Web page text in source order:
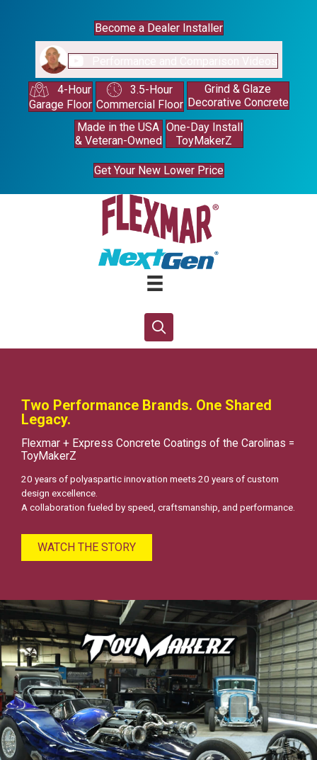
Become a Dealer Installer
4-Hour
Garage Floor
3.5-Hour
Commercial Floor
Grind & Glaze
Decorative Concrete
Made in the USA
& Veteran-Owned
One-Day Install
ToyMakerZ
Get Your New Lower Price
Two Performance Brands. One Shared
Legacy.
Flexmar + Express Concrete Coatings of the Carolinas =
ToyMakerZ
20 years of polyaspartic innovation meets 20 years of custom
design excellence.
A collaboration fueled by speed, craftsmanship, and performance.
WATCH THE STORY